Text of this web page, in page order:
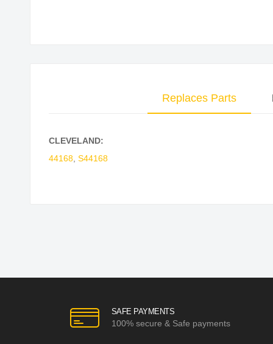
Replaces Parts
CLEVELAND:
44168, S44168
SAFE PAYMENTS
100% secure & Safe payments